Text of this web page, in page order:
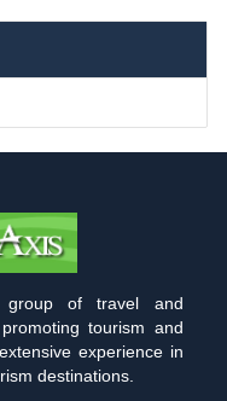
group of travel and
tourism and
experience in
destinations.